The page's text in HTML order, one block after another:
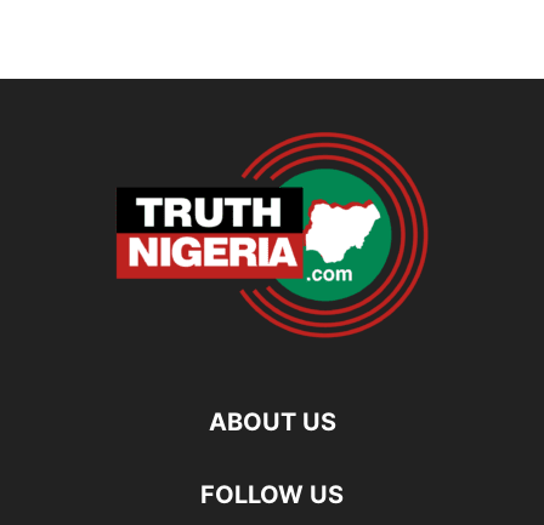
ABOUT US
FOLLOW US